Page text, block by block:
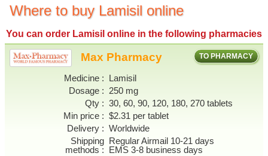
ABOUT
CONTACT US
Where to buy Lamisil online
You can order Lamisil online in the following pharmacies
TO PHARMACY
Max Pharmacy
Medicine
Lamisil
Dosage
250 mg
Qty
30, 60, 90, 120, 180, 270 tablets
Min price
$2.31 per tablet
Delivery
Worldwide
Shipping
methods
Regular Airmail 10-21 days
EMS 3-8 business days